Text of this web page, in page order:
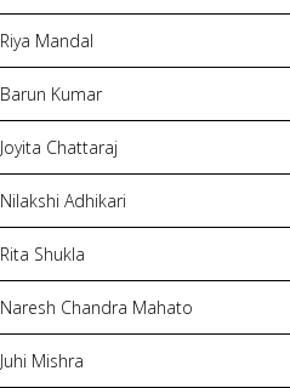
Riya Mandal
Barun Kumar
Joyita Chattaraj
Nilakshi Adhikari
Rita Shukla
Naresh Chandra Mahato
Juhi Mishra